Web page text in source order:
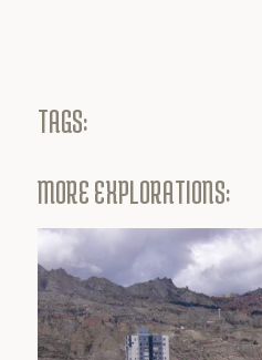
TAGS:
MORE EXPLORATIONS: